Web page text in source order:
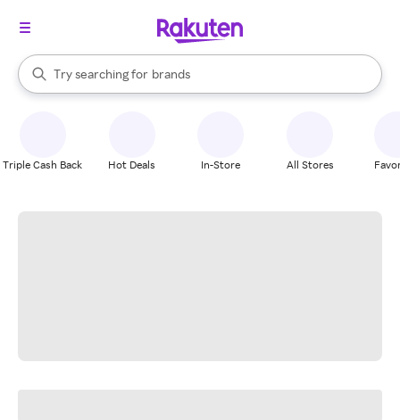
Search Rakuten
Try searching for
stores
brands
groceries
When autocomplete results are available, use the up and down
Triple Cash Back Hot Deals In-Store All Stores